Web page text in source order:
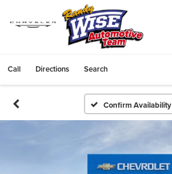
Call Directions Search
Confirm Availability